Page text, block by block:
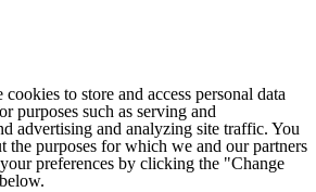
to store and access personal data
purposes such as serving and
advertising and analyzing site traffic. You
the purposes for which we and our partners
preferences by clicking the "Change